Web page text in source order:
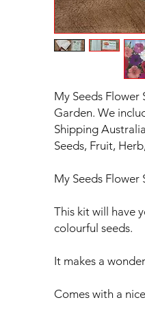
My Seeds
Garden. We
Shipping
Seeds, Fruit,
My Seeds Flower
This kit will have
colourful seeds.
It makes a
Comes with a